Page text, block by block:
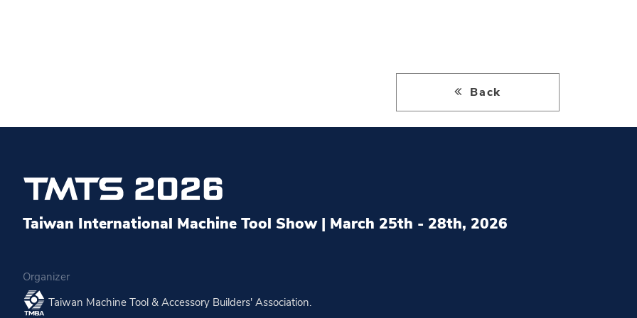
Back
Taiwan International Machine Tool Show | March 25th - 28th, 2026
Organizer
Taiwan Machine Tool & Accessory Builders' Association.